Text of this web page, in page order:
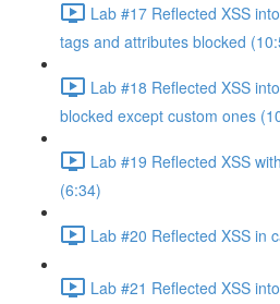
Lab #17 Reflected XSS
tags and attributes blocked
Lab #18 Reflected XSS
blocked except custom ones
Lab #19 Reflected XSS
(6:34)
Lab #20 Reflected XSS in
Lab #21 Reflected XSS